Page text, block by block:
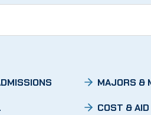
MAJORS &
COST & AID